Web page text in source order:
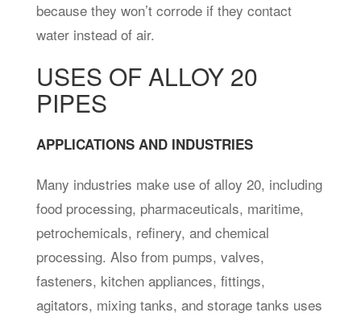
because they won’t corrode if they contact
water instead of air.
USES OF ALLOY 20
PIPES
APPLICATIONS AND INDUSTRIES
Many industries make use of alloy 20, including
food processing, pharmaceuticals, maritime,
petrochemicals, refinery, and chemical
processing. Also from pumps, valves,
fasteners, kitchen appliances, fittings,
agitators, mixing tanks, and storage tanks uses